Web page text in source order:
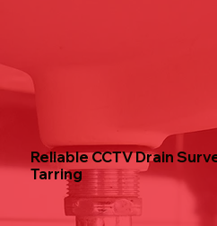
Reliable CCTV Drain
Tarring